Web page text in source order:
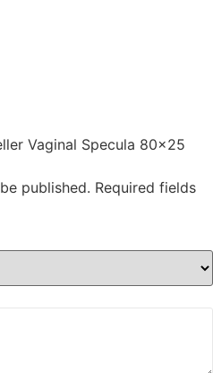
Vaginal Specula 80×25
published. Required fields